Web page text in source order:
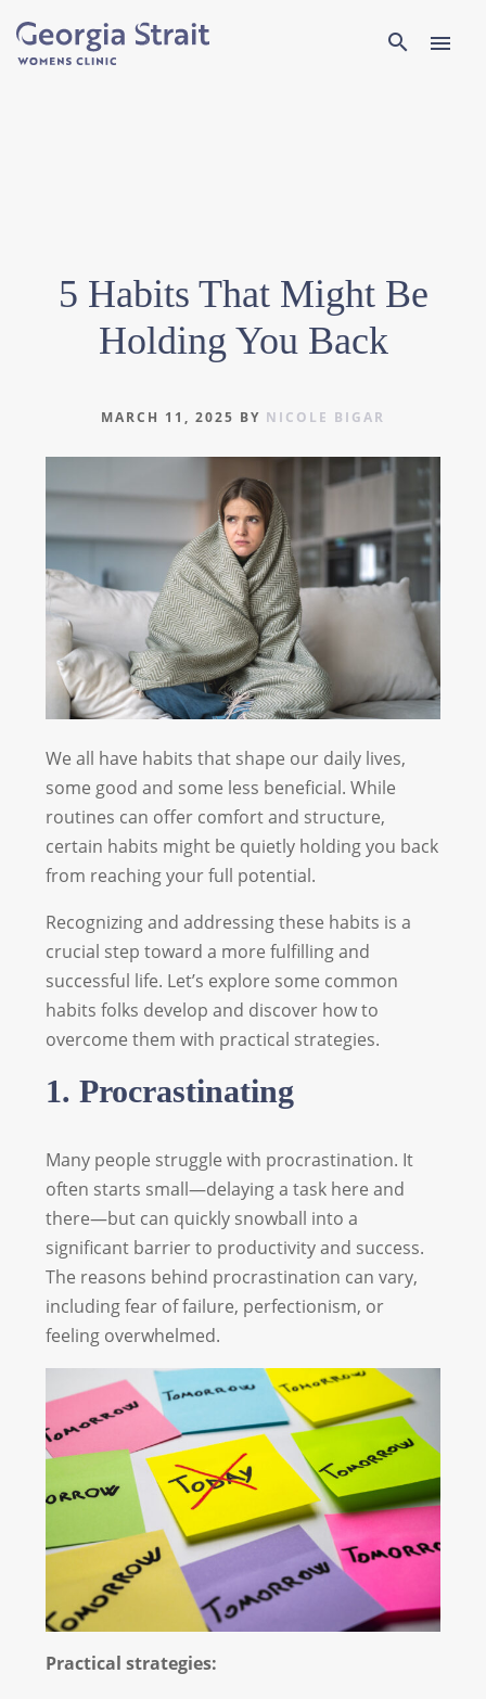
search Search
menu
5 Habits That Might Be
Holding You Back
MARCH 11, 2025 BY NICOLE BIGAR
We all have habits that shape our daily lives,
some good and some less beneficial. While
routines can offer comfort and structure,
certain habits might be quietly holding you back
from reaching your full potential.
Recognizing and addressing these habits is a
crucial step toward a more fulfilling and
successful life. Let’s explore some common
habits folks develop and discover how to
overcome them with practical strategies.
1. Procrastinating
Many people struggle with procrastination. It
often starts small—delaying a task here and
there—but can quickly snowball into a
significant barrier to productivity and success.
The reasons behind procrastination can vary,
including fear of failure, perfectionism, or
feeling overwhelmed.
Practical strategies: